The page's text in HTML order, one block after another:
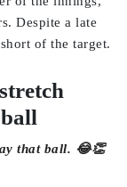
Despite a late
of the target.
that ball. 😂👏